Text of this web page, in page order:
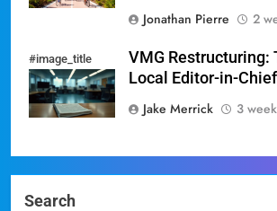
Jonathan Pierre
2
#image_title
VMG Restructuring:
Local Editor-in-
Jake Merrick
3
Search